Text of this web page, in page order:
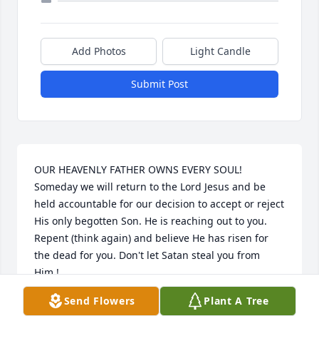
Add Photos Light Candle
Submit Post
OUR HEAVENLY FATHER OWNS EVERY SOUL!
Someday we will return to the Lord Jesus and be
held accountable for our decision to accept or reject
His only begotten Son. He is reaching out to you.
Repent (think again) and believe He has risen for
the dead for you. Don't let Satan steal you from
Him.!
HEATHER ROBINSON
May 31, 2022
Send Flowers Plant A Tree